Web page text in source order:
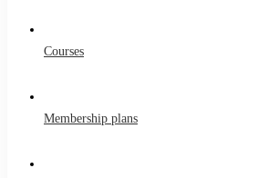
Courses
Membership plans